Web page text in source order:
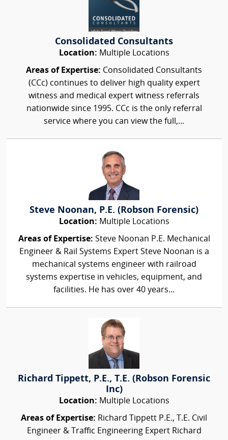
Consolidated Consultants
Location: Multiple Locations
Areas of Expertise: Consolidated Consultants
(CCc) continues to deliver high quality expert
witness and medical expert witness referrals
nationwide since 1995. CCc is the only referral
service where you can view the full,...
Steve Noonan, P.E. (Robson Forensic)
Location: Multiple Locations
Areas of Expertise: Steve Noonan P.E. Mechanical
Engineer & Rail Systems Expert Steve Noonan is a
mechanical systems engineer with railroad
systems expertise in vehicles, equipment, and
facilities. He has over 40 years...
Richard Tippett, P.E., T.E. (Robson Forensic
Inc)
Location: Multiple Locations
Areas of Expertise: Richard Tippett P.E., T.E. Civil
Engineer & Traffic Engineering Expert Richard